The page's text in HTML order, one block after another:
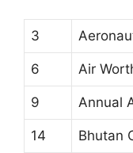
3
6 Air
9 Annual
14 Bhutan